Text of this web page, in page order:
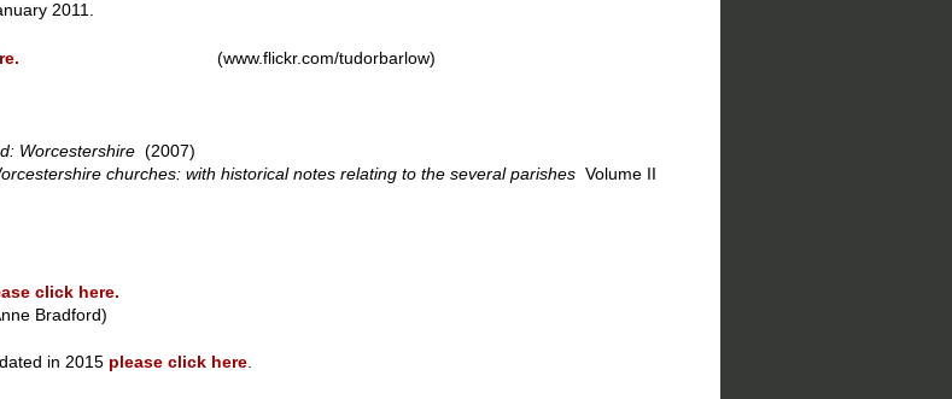
2011.
(www.flickr.com/tudorbarlow)
Worcestershire (2007)
churches: with historical notes relating to the several parishes Volume II
click here.
Bradford)
in 2015 please click here.